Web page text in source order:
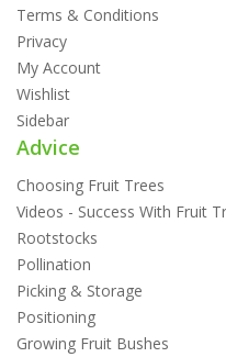
Terms & Conditions
Privacy
My Account
Wishlist
Sidebar
Advice
Choosing Fruit Trees
Videos - Success With Fruit
Rootstocks
Pollination
Picking & Storage
Positioning
Growing Fruit Bushes